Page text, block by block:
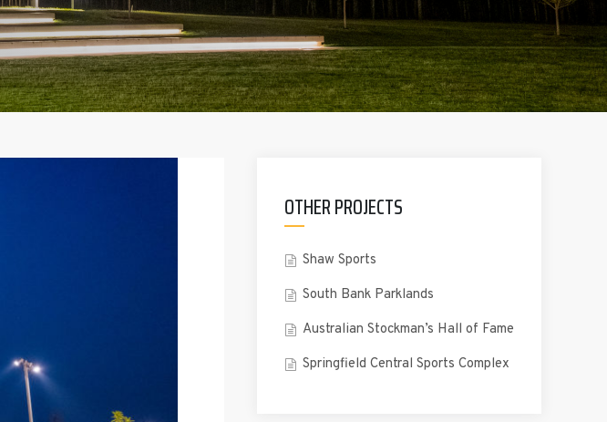
OTHER PROJECTS
Shaw Sports
South Bank Parklands
Australian Stockman’s Hall of Fame
Springfield Central Sports Complex